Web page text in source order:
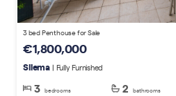
3 bed Penthouse for Sale
€1,800,000
Sliema | Fully Furnished
3 bedrooms 2 bathrooms